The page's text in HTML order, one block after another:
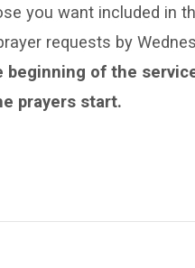
you want included in
requests by
beginning of the
prayers start.